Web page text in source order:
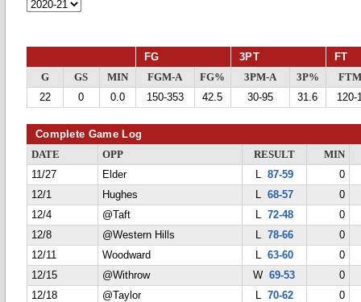
FG 3PT FT
G GS MIN FGM-A FG% 3PM-A 3P%
22
0 0.0 150-353 42.5 30-95 31.6 120-
Complete Game Log
DATE OPP RESULT
MIN
11/27
Elder L 87-59
0
12/1
Hughes L 68-57
0
12/4
@Taft L 72-48
0
12/8
@Western Hills L 78-66
0
12/11
Woodward L 63-60
0
12/15
@Withrow W69-53
0
12/18
@Taylor L 70-62
0